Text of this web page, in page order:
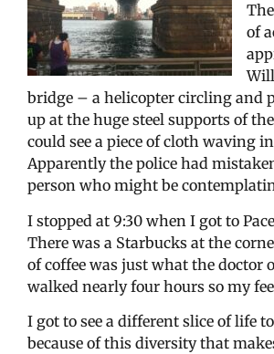
of
bridge – a helicopter circling and
up at the huge steel supports of
could see a piece of cloth waving
Apparently the police had
person who might be
I stopped at 9:30 when I got to
There was a Starbucks at the
of coffee was just what the doctor
walked nearly four hours so my
I got to see a different slice of life
because of this diversity that